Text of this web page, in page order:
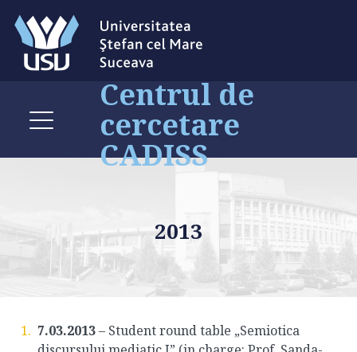
Centrul de
cercetare
CADISS
2013
7.03.2013– Student round table „Semiotica